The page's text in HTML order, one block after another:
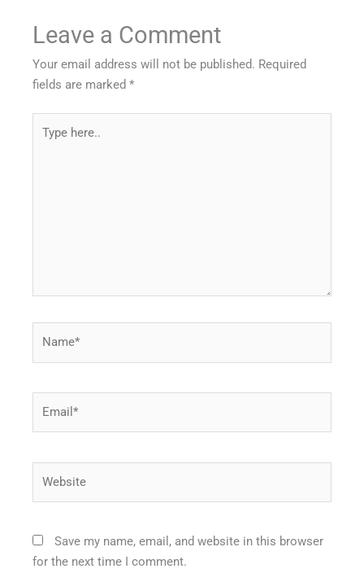
Leave a Comment
Your email address will not be published. Required
fields are marked*
here..
Save my name, email, and website in this browser
for the next time I comment.